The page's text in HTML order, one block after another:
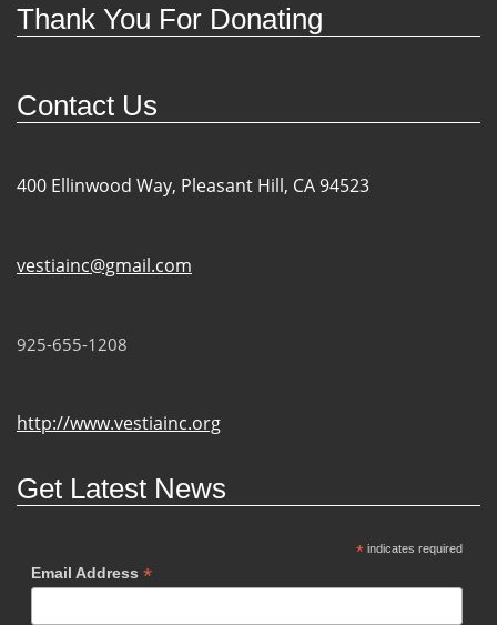
Thank You For Donating
Contact Us
400 Ellinwood Way, Pleasant Hill, CA 94523
vestiainc@gmail.com
925-655-1208
http://www.vestiainc.org
Get Latest News
*indicates required
Email Address *